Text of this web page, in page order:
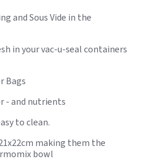
and Sous Vide in the
in your vac-u-seal containers
Bags
- and nutrients
to clean.
making them the
bowl